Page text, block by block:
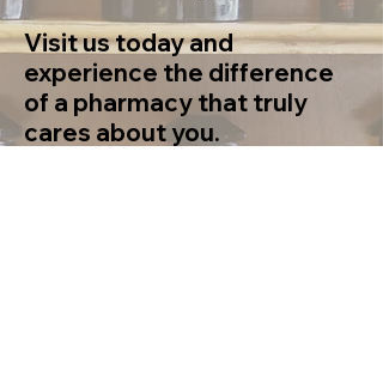
Visit us today and
experience the difference
of a pharmacy that truly
cares about you.